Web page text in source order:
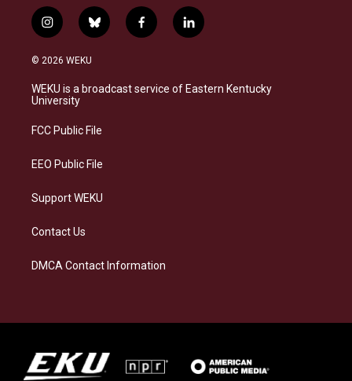
i
n
s
a
g
a
b
l
s
f
a
b
l
i
e
© 2026 WEKU
WEKU is a broadcast service of Eastern Kentucky
University
FCC Public File
EEO Public File
Support WEKU
Contact Us
DMCA Contact Information